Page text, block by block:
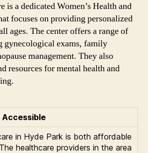
is a dedicated Women’s Health and
focuses on providing personalized
ages. The center offers a range of
gynecological exams, family
management. They also
resources for mental health and
in Hyde Park is both affordable
healthcare providers in the area